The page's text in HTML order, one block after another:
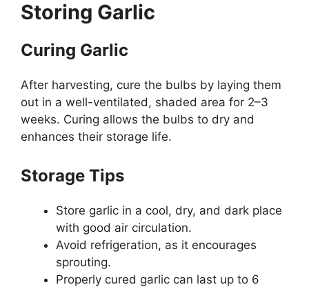
Storing Garlic
Curing Garlic
After harvesting, cure the bulbs by laying them
out in a well-ventilated, shaded area for 2–3
weeks. Curing allows the bulbs to dry and
enhances their storage life.
Storage Tips
Store garlic in a cool, dry, and dark place
with good air circulation.
Avoid refrigeration, as it encourages
sprouting.
Properly cured garlic can last up to 6